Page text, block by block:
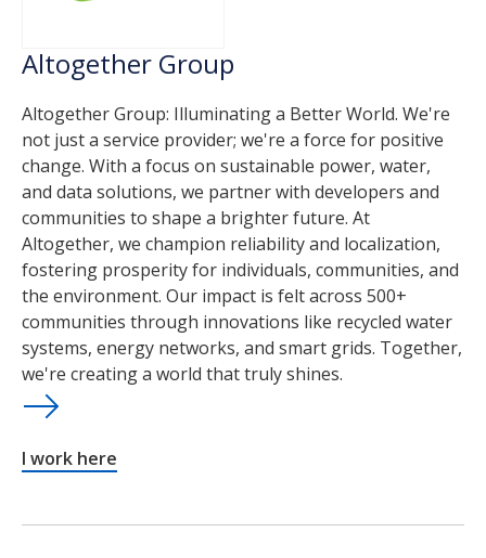
Altogether Group
Altogether Group: Illuminating a Better World. We're
not just a service provider; we're a force for positive
change. With a focus on sustainable power, water,
and data solutions, we partner with developers and
communities to shape a brighter future. At
Altogether, we champion reliability and localization,
fostering prosperity for individuals, communities, and
the environment. Our impact is felt across 500+
communities through innovations like recycled water
systems, energy networks, and smart grids. Together,
we're creating a world that truly shines.
I work here